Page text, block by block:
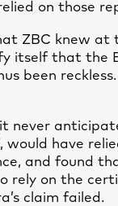
on those
ZBC knew
itself that the
been
it never
would have
and found
rely on the
claim failed.